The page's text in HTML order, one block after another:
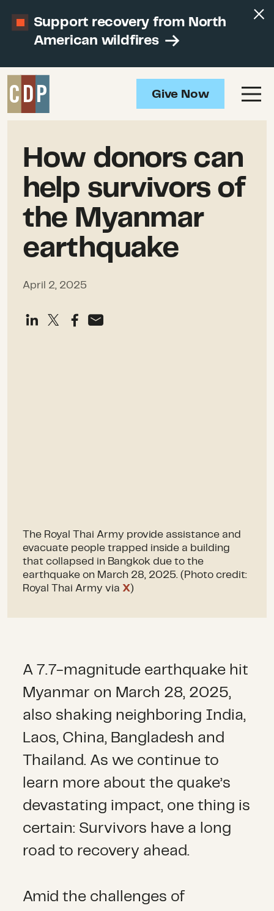
Support recovery from North
American wildfires
Give Now
How donors can
help survivors of
the Myanmar
earthquake
April 2, 2025
The Royal Thai Army provide assistance and
evacuate people trapped inside a building
that collapsed in Bangkok due to the
earthquake on March 28, 2025. (Photo credit:
Royal Thai Army via X)
A 7.7-magnitude earthquake hit
Myanmar on March 28, 2025,
also shaking neighboring India,
Laos, China, Bangladesh and
Thailand. As we continue to
learn more about the quake’s
devastating impact, one thing is
certain: Survivors have a long
road to recovery ahead.
Amid the challenges of